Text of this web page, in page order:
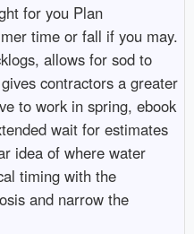
for you Plan
time or fall if you may.
allows for sod to
contractors a greater
to work in spring, ebook
wait for estimates
idea of where water
timing with the
and narrow the